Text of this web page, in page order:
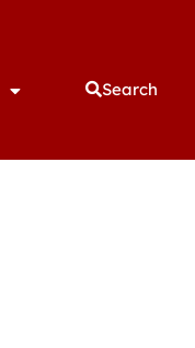
Open Student Life
Search